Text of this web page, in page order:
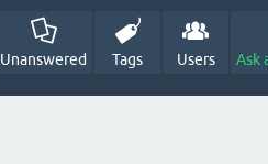
Unanswered Tags Users Ask